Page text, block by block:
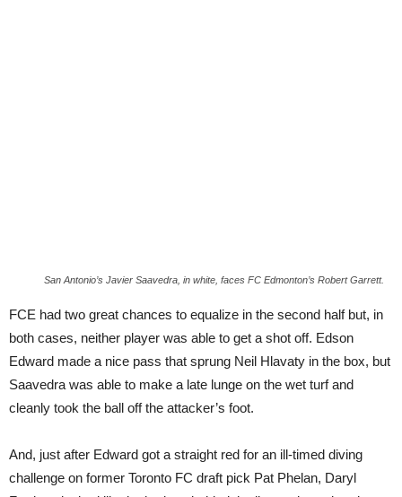
San Antonio’s Javier Saavedra, in white, faces FC Edmonton’s Robert Garrett.
FCE had two great chances to equalize in the second half but, in
both cases, neither player was able to get a shot off. Edson
Edward made a nice pass that sprung Neil Hlavaty in the box, but
Saavedra was able to make a late lunge on the wet turf and
cleanly took the ball off the attacker’s foot.
And, just after Edward got a straight red for an ill-timed diving
challenge on former Toronto FC draft pick Pat Phelan, Daryl